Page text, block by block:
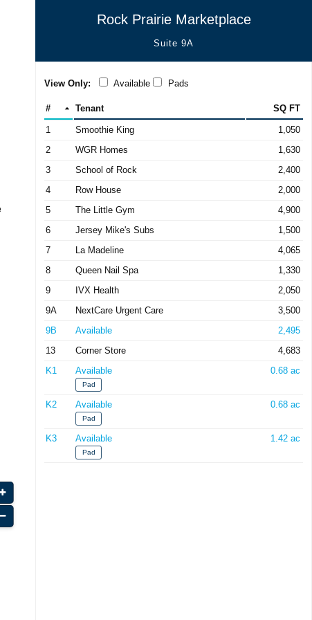
Rock Prairie Marketplace
Suite 9A
View Only: Available Pads
# Tenant SQ FT
1 Smoothie King
1,050
2
WGR Homes
1,630
3
School of Rock
2,400
4
Row House
2,000
5
The Little Gym
4,900
6
Jersey Mike's Subs
1,500
7
La Madeline
4,065
8
Queen Nail Spa
1,330
9
IVX Health
2,050
9A
NextCare Urgent Care
3,500
9B
Available
2,495
13
Corner Store
4,683
K1
Available
Pad
0.68 ac
K2 Available
Pad
0.68 ac
K3 Available
Pad
1.42 ac